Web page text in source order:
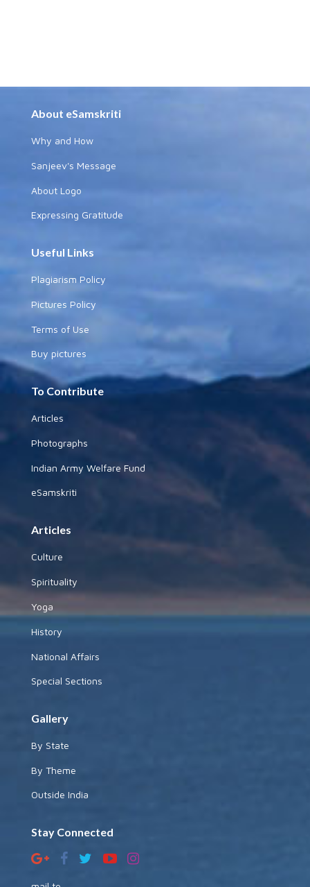
About eSamskriti
Why and How
Sanjeev's Message
About Logo
Expressing Gratitude
Useful Links
Plagiarism Policy
Pictures Policy
Terms of Use
Buy pictures
To Contribute
Articles
Photographs
Indian Army Welfare Fund
eSamskriti
Articles
Culture
Spirituality
Yoga
History
National Affairs
Special Sections
Gallery
By State
By Theme
Outside India
Stay Connected